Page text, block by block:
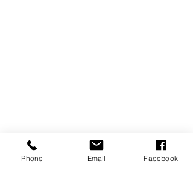
Phone Email Facebook